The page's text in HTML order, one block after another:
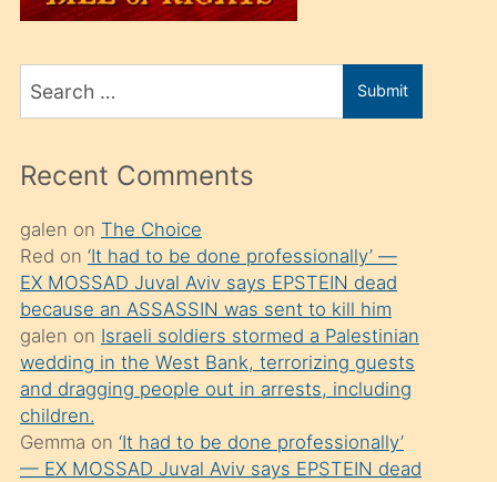
üvey
sahiplenir
ve
porno
izle
mesafeye
kadar
onunla
ilgilenmek
ister
Uzun
bir
Search
for
Submit
Recent Comments
galen on The Choice
Red on ‘It had to be done professionally’ —
EX MOSSAD Juval Aviv says EPSTEIN dead
because an ASSASSIN was sent to kill him
galen on Israeli soldiers stormed a Palestinian
wedding in the West Bank, terrorizing guests
and dragging people out in arrests, including
children.
Gemma on ‘It had to be done professionally’
— EX MOSSAD Juval Aviv says EPSTEIN dead